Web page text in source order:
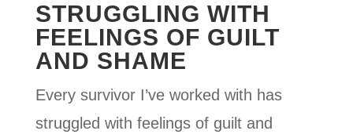
STRUGGLING WITH
FEELINGS OF GUILT
AND SHAME
Every survivor I’ve worked with has
struggled with feelings of guilt and